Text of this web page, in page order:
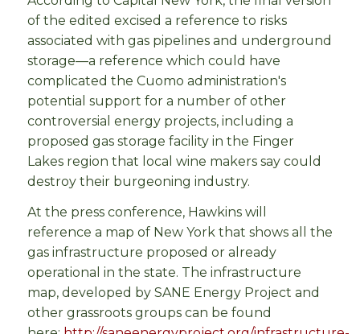
of the edited excised a reference to risks
associated with gas pipelines and underground
storage—a reference which could have
complicated the Cuomo administration's
potential support for a number of other
controversial energy projects, including a
proposed gas storage facility in the Finger
Lakes region that local wine makers say could
destroy their burgeoning industry.
At the press conference, Hawkins will
reference a map of New York that shows all the
gas infrastructure proposed or already
operational in the state. The infrastructure
map, developed by SANE Energy Project and
other grassroots groups can be found